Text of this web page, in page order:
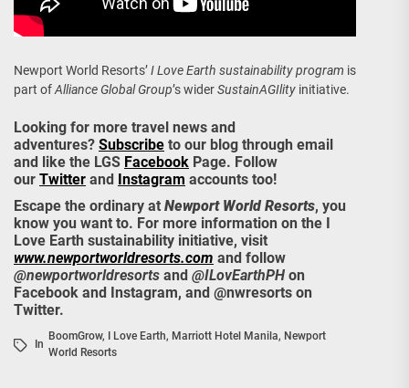
Newport World Resorts’I Love Earth sustainability program is
part ofAlliance Global Group’s widerSustainAGIlity initiative.
Looking for more travel news and
adventures? Subscribe to our blog through email
and like the LGS Facebook Page. Follow
our Twitter and Instagram accounts too!
Escape the ordinary at Newport World Resorts, you
know you want to. For more information on the I
Love Earth sustainability initiative, visit
www.newportworldresorts.com and follow
@newportworldresorts and @ILovEarthPH on
Facebook and Instagram, and @nwresorts on
Twitter.
In
BoomGrow, I Love Earth, Marriott Hotel Manila, Newport
World Resorts